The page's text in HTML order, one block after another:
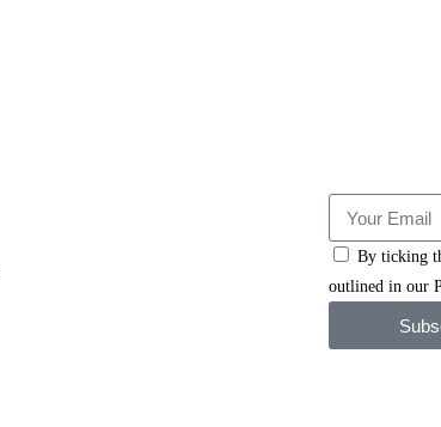
By ticking
outlined in our